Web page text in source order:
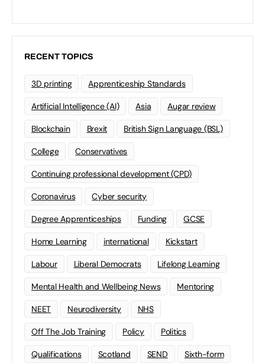
RECENT TOPICS
3D printing Apprenticeship Standards
Artificial Intelligence (AI) Asia Augar review
Blockchain Brexit British Sign Language (BSL)
College Conservatives
Continuing professional development (CPD)
Coronavirus Cyber security
Degree Apprenticeships Funding GCSE
Home Learning international Kickstart
Labour Liberal Democrats Lifelong Learning
Mental Health and Wellbeing News Mentoring
NEET Neurodiversity NHS
Off The Job Training Policy Politics
Qualifications Scotland SEND Sixth-form